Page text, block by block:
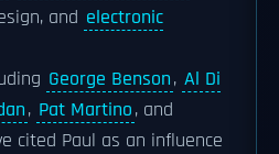
and electronic
George Benson, Al Di
, Pat Martino, and
cited Paul as an influence